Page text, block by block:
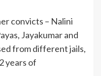
convicts – Nalini
Jayakumar and
from different jails,
years of